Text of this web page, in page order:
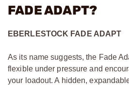
FADE ADAPT?
EBERLESTOCK FADE ADAPT
As its name suggests, the Fade
flexible under pressure and
your loadout. A hidden,